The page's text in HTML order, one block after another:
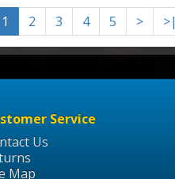
1 2 3 4 5 > >|
Service
Us
Map